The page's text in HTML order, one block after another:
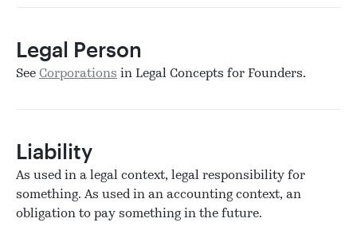
Legal Person
See Corporations in Legal Concepts for Founders.
Liability
As used in a legal context, legal responsibility for
something. As used in an accounting context, an
obligation to pay something in the future.